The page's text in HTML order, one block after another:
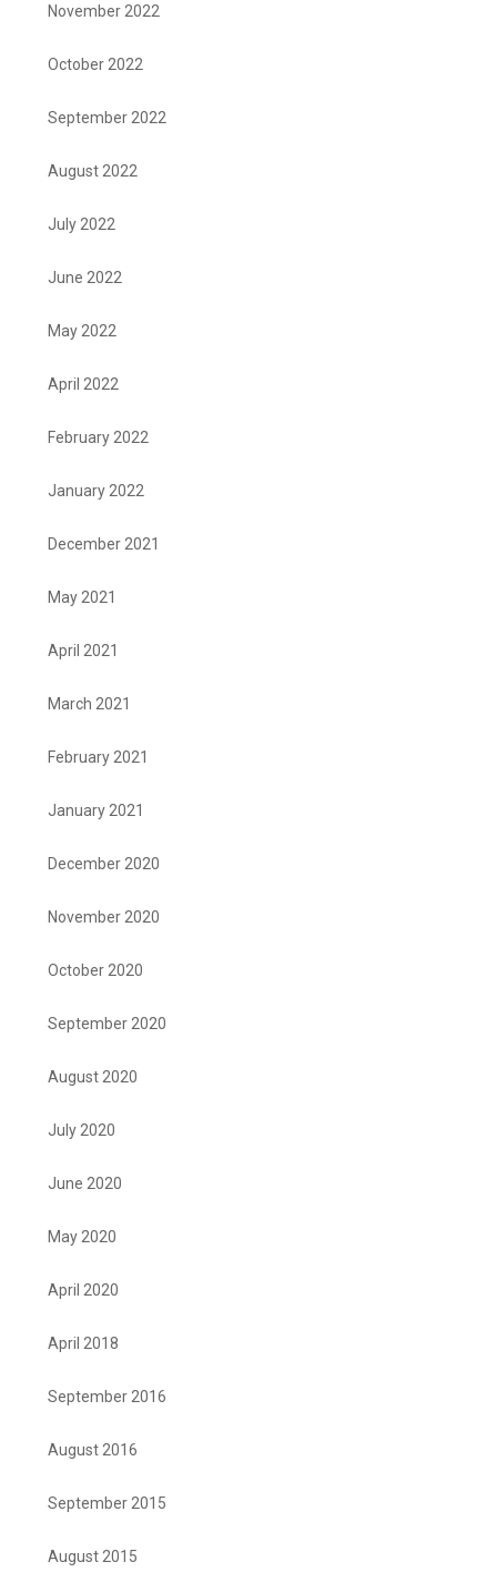
November 2022
October 2022
September 2022
August 2022
July 2022
June 2022
May 2022
April 2022
February 2022
January 2022
December 2021
May 2021
April 2021
March 2021
February 2021
January 2021
December 2020
November 2020
October 2020
September 2020
August 2020
July 2020
June 2020
May 2020
April 2020
April 2018
September 2016
August 2016
September 2015
August 2015